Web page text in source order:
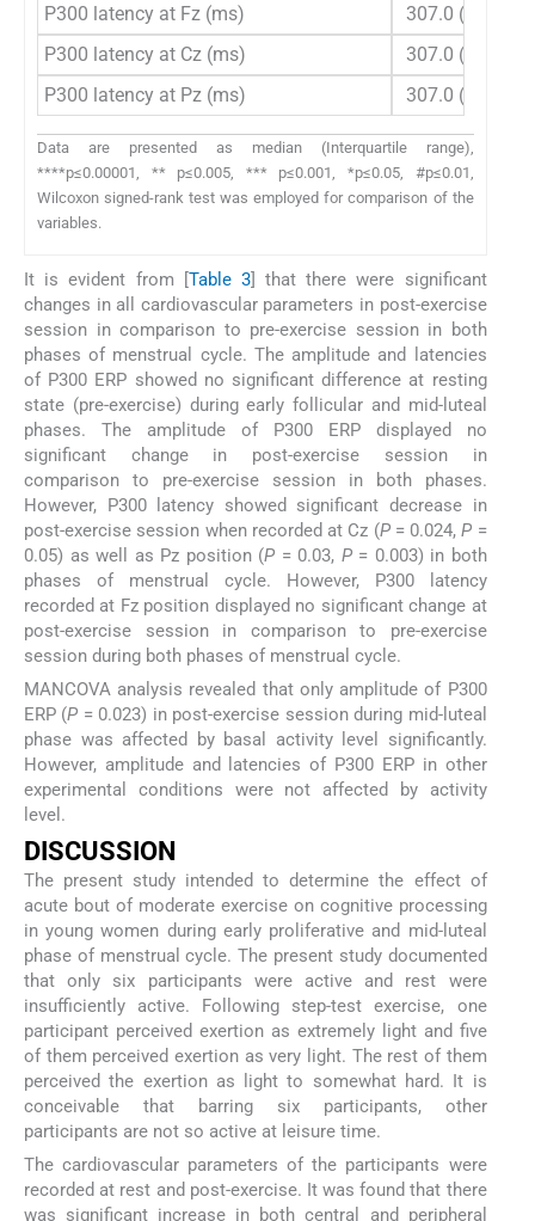
P300 latency at Fz (ms)
307.0 (30)
P300 latency at Cz (ms)
307.0 (26)
P300 latency at Pz (ms)
307.0 (23)
Data are presented as median (Interquartile range),
****p≤0.00001, ** p≤0.005, *** p≤0.001, *p≤0.05, #p≤0.01,
Wilcoxon signed-rank test was employed for comparison of the
variables.
It is evident from [Table 3] that there were significant
changes in all cardiovascular parameters in post-exercise
session in comparison to pre-exercise session in both
phases of menstrual cycle. The amplitude and latencies
of P300 ERP showed no significant difference at resting
state (pre-exercise) during early follicular and mid-luteal
phases. The amplitude of P300 ERP displayed no
significant change in post-exercise session in
comparison to pre-exercise session in both phases.
However, P300 latency showed significant decrease in
post-exercise session when recorded at Cz (P= 0.024,P =
0.05) as well as Pz position (P = 0.03, P= 0.003) in both
phases of menstrual cycle. However, P300 latency
recorded at Fz position displayed no significant change at
post-exercise session in comparison to pre-exercise
session during both phases of menstrual cycle.
MANCOVA analysis revealed that only amplitude of P300
ERP (P = 0.023) in post-exercise session during mid-luteal
phase was affected by basal activity level significantly.
However, amplitude and latencies of P300 ERP in other
experimental conditions were not affected by activity
level.
DISCUSSION
The present study intended to determine the effect of
acute bout of moderate exercise on cognitive processing
in young women during early proliferative and mid-luteal
phase of menstrual cycle. The present study documented
that only six participants were active and rest were
insufficiently active. Following step-test exercise, one
participant perceived exertion as extremely light and five
of them perceived exertion as very light. The rest of them
perceived the exertion as light to somewhat hard. It is
conceivable that barring six participants, other
participants are not so active at leisure time.
The cardiovascular parameters of the participants were
recorded at rest and post-exercise. It was found that there
was significant increase in both central and peripheral